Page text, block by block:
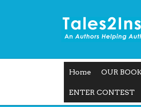
Home OUR
ENTER CONTEST